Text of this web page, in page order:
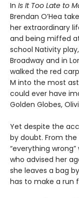
In Is It Too Late to
Brendan O’Hea
her extraordinary
and being miffed
school Nativity
Broadway and in
walked the red
M into the most
could ever have
Golden Globes,
Yet despite the
by doubt. From
“everything
who advised her
she leaves a bag
has to make a run